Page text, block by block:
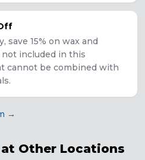
save 15% on wax and
not included in this
cannot be combined with
→
Other Locations